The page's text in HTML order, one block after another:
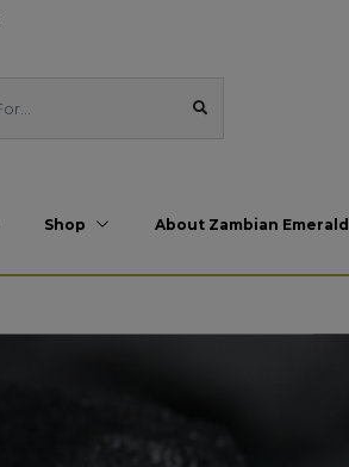
Shop About Zambian Emerald